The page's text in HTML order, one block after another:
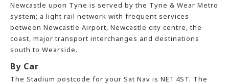
Newcastle upon Tyne is served by the Tyne & Wear Metro
system; a light rail network with frequent services
between Newcastle Airport, Newcastle city centre, the
coast, major transport interchanges and destinations
south to Wearside.
By Car
The Stadium postcode for your Sat Nav is NE1 4ST. The